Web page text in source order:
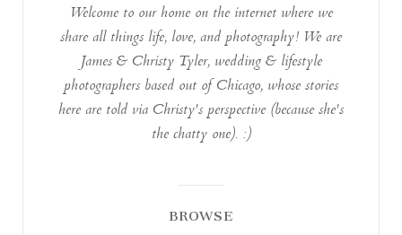
Welcome to our home on the internet where we
share all things life, love, and photography! We are
James & Christy Tyler, wedding & lifestyle
photographers based out of Chicago, whose stories
here are told via Christy's perspective (because she's
the chatty one). :)
BROWSE